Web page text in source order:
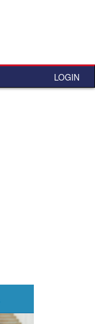
LOGIN